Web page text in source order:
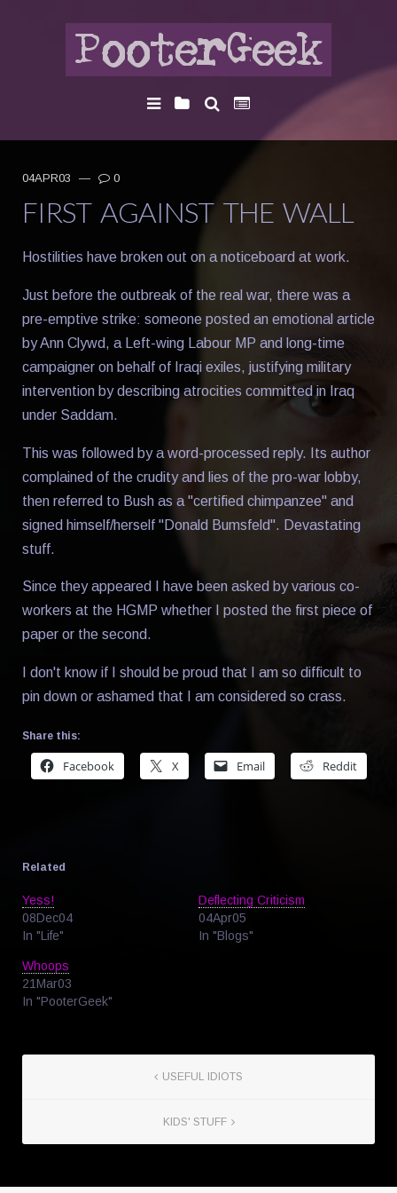
04APR03 — 0
FIRST AGAINST THE WALL
Hostilities have broken out on a noticeboard at work.
Just before the outbreak of the real war, there was a
pre-emptive strike: someone posted an emotional article
by Ann Clywd, a Left-wing Labour MP and long-time
campaigner on behalf of Iraqi exiles, justifying military
intervention by describing atrocities committed in Iraq
under Saddam.
This was followed by a word-processed reply. Its author
complained of the crudity and lies of the pro-war lobby,
then referred to Bush as a "certified chimpanzee" and
signed himself/herself "Donald Bumsfeld". Devastating
stuff.
Since they appeared I have been asked by various co-
workers at the HGMP whether I posted the first piece of
paper or the second.
I don't know if I should be proud that I am so difficult to
pin down or ashamed that I am considered so crass.
Share this:
Facebook X Email Reddit
Related
Yess!
08Dec04
In "Life"
Deflecting Criticism
04Apr05
In "Blogs"
Whoops
21Mar03
In "PooterGeek"
USEFUL IDIOTS
KIDS' STUFF